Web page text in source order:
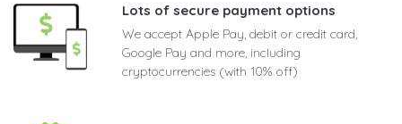
Lots of secure payment options
We accept Apple Pay, debit or credit card,
Google Pay and more, including
cryptocurrencies (with 10% off)